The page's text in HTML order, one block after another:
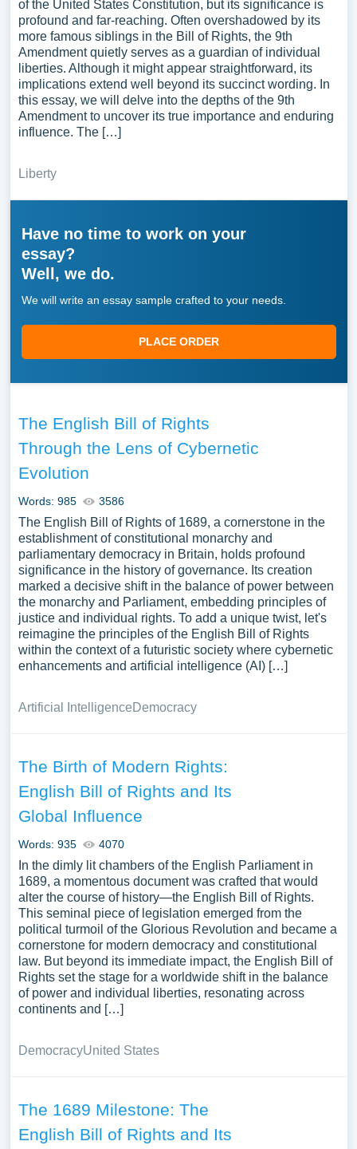
of the United States Constitution, but its significance is
profound and far-reaching. Often overshadowed by its
more famous siblings in the Bill of Rights, the 9th
Amendment quietly serves as a guardian of individual
liberties. Although it might appear straightforward, its
implications extend well beyond its succinct wording. In
this essay, we will delve into the depths of the 9th
Amendment to uncover its true importance and enduring
influence. The […]
Liberty
Have no time to work on your
essay?
Well, we do.
We will write an essay sample crafted to your needs.
PLACE ORDER
The English Bill of Rights
Through the Lens of Cybernetic
Evolution
Words: 985 3586
The English Bill of Rights of 1689, a cornerstone in the
establishment of constitutional monarchy and
parliamentary democracy in Britain, holds profound
significance in the history of governance. Its creation
marked a decisive shift in the balance of power between
the monarchy and Parliament, embedding principles of
justice and individual rights. To add a unique twist, let's
reimagine the principles of the English Bill of Rights
within the context of a futuristic society where cybernetic
enhancements and artificial intelligence (AI) […]
Artificial IntelligenceDemocracy
The Birth of Modern Rights:
English Bill of Rights and Its
Global Influence
Words: 935 4070
In the dimly lit chambers of the English Parliament in
1689, a momentous document was crafted that would
alter the course of history—the English Bill of Rights.
This seminal piece of legislation emerged from the
political turmoil of the Glorious Revolution and became a
cornerstone for modern democracy and constitutional
law. But beyond its immediate impact, the English Bill of
Rights set the stage for a worldwide shift in the balance
of power and individual liberties, resonating across
continents and […]
DemocracyUnited States
The 1689 Milestone: The
English Bill of Rights and Its